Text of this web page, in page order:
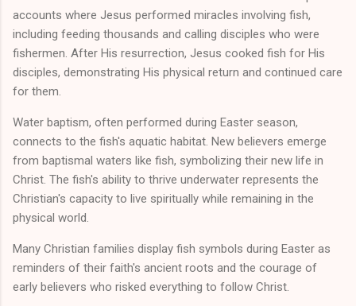
accounts where Jesus performed miracles involving fish,
including feeding thousands and calling disciples who were
fishermen. After His resurrection, Jesus cooked fish for His
disciples, demonstrating His physical return and continued care
for them.
Water baptism, often performed during Easter season,
connects to the fish's aquatic habitat. New believers emerge
from baptismal waters like fish, symbolizing their new life in
Christ. The fish's ability to thrive underwater represents the
Christian's capacity to live spiritually while remaining in the
physical world.
Many Christian families display fish symbols during Easter as
reminders of their faith's ancient roots and the courage of
early believers who risked everything to follow Christ.